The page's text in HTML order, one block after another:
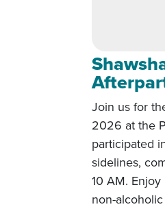
Join us for
2026 at the
participated
sidelines,
10 AM.
non-